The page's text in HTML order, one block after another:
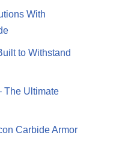
With
to Withstand
The Ultimate
Carbide Armor